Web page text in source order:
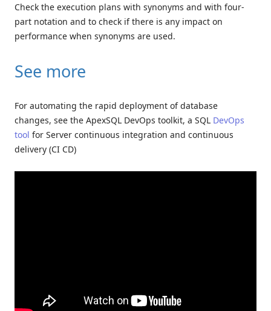
Check the execution plans with synonyms and with four-
part notation and to check if there is any impact on
performance when synonyms are used.
See more
For automating the rapid deployment of database
changes, see the ApexSQL DevOps toolkit, a SQL DevOps
tool for Server continuous integration and continuous
delivery (CI CD)